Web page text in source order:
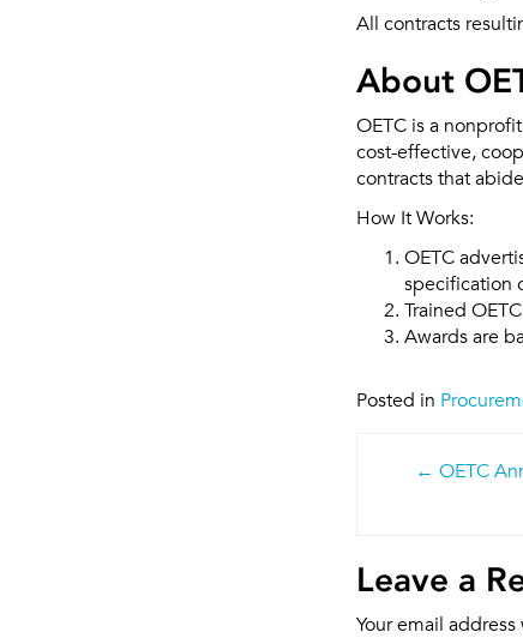
All contracts
About
OETC is a
cost-effective,
contracts that
How It Works:
OETC
specification
Trained
Awards are
Posted in
OETC
Leave a
Your email